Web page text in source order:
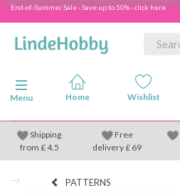
End-of-Summer Sale - Save up to 50% - click here
Toggle navigation
Menu
Shipping
from £4.5
Free
delivery £ 69
PATTERNS